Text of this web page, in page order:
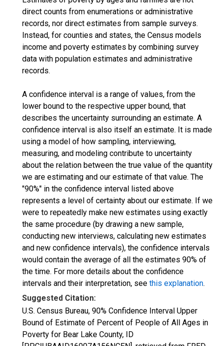
direct counts from enumerations or administrative
records, nor direct estimates from sample surveys.
Instead, for counties and states, the Census models
income and poverty estimates by combining survey
data with population estimates and administrative
records.
A confidence interval is a range of values, from the
lower bound to the respective upper bound, that
describes the uncertainty surrounding an estimate. A
confidence interval is also itself an estimate. It is made
using a model of how sampling, interviewing,
measuring, and modeling contribute to uncertainty
about the relation between the true value of the quantity
we are estimating and our estimate of that value. The
"90%" in the confidence interval listed above
represents a level of certainty about our estimate. If we
were to repeatedly make new estimates using exactly
the same procedure (by drawing a new sample,
conducting new interviews, calculating new estimates
and new confidence intervals), the confidence intervals
would contain the average of all the estimates 90% of
the time. For more details about the confidence
intervals and their interpretation, see this explanation.
Suggested Citation:
U.S. Census Bureau, 90% Confidence Interval Upper
Bound of Estimate of Percent of People of All Ages in
Poverty for Bear Lake County, ID